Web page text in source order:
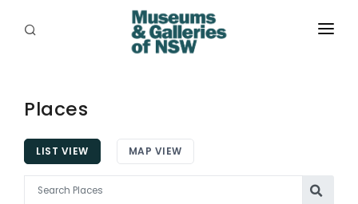
PLACES
PROGRAMS
RESOURCES
Places
LIST VIEW MAP VIEW